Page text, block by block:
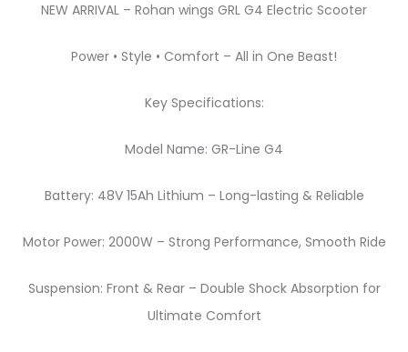
NEW ARRIVAL – Rohan wings GRL G4 Electric Scooter
Power • Style • Comfort – All in One Beast!
Key Specifications:
Model Name: GR-Line G4
Battery: 48V 15Ah Lithium – Long-lasting & Reliable
Motor Power: 2000W – Strong Performance, Smooth Ride
Suspension: Front & Rear – Double Shock Absorption for
Ultimate Comfort